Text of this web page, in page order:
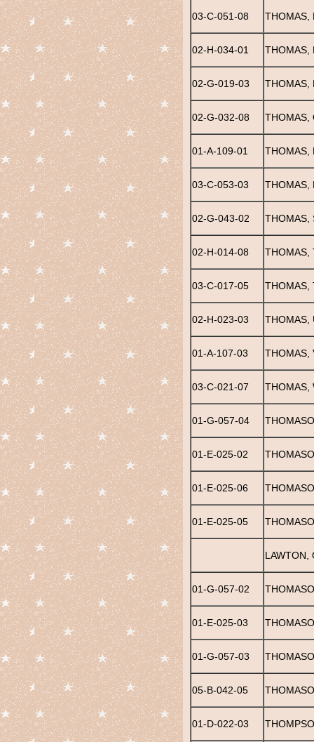
03-C-051-08 THOMAS,
02-H-034-01 THOMAS,
02-G-019-03 THOMAS,
02-G-032-08 THOMAS,
01-A-109-01 THOMAS,
03-C-053-03 THOMAS,
02-G-043-02 THOMAS,
02-H-014-08 THOMAS,
03-C-017-05 THOMAS,
02-H-023-03 THOMAS,
01-A-107-03 THOMAS,
03-C-021-07 THOMAS,
01-G-057-04
01-E-025-02
01-E-025-06
01-E-025-05
LAWTON,
01-G-057-02
01-E-025-03
01-G-057-03
05-B-042-05
01-D-022-03